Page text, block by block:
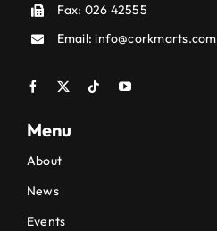
Fax: 026 42555
Email:info@corkmarts.com
Menu
About
News
Events